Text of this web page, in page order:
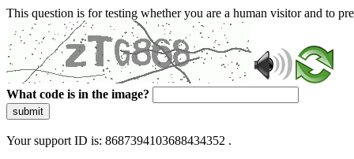
This question is for testing whether you are a human visitor and to
What code is in the image?
submit
Your support ID is: 8687394103688434352 .